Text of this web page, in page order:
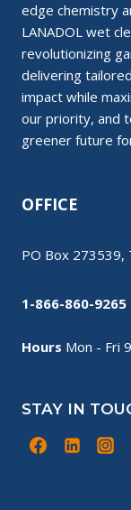
edge chemistry
LANADOL wet
revolutionizing
delivering
impact while
our priority, and
greener future
OFFICE
PO Box 273539,
1-866-860-9265
Hours Mon - Fri
STAY IN